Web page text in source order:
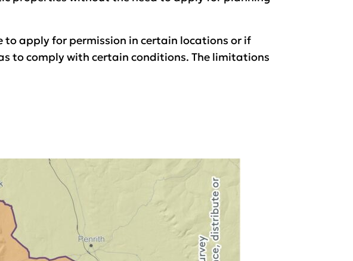
apply for permission in certain locations or if
to comply with certain conditions. The limitations